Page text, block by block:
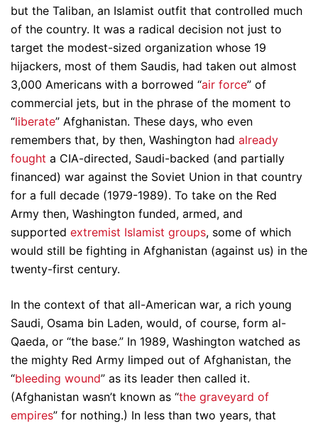
but the Taliban, an Islamist outfit that controlled much
of the country. It was a radical decision not just to
target the modest-sized organization whose 19
hijackers, most of them Saudis, had taken out almost
3,000 Americans with a borrowed “air force” of
commercial jets, but in the phrase of the moment to
“liberate” Afghanistan. These days, who even
remembers that, by then, Washington had already
fought a CIA-directed, Saudi-backed (and partially
financed) war against the Soviet Union in that country
for a full decade (1979-1989). To take on the Red
Army then, Washington funded, armed, and
supported extremist Islamist groups, some of which
would still be fighting in Afghanistan (against us) in the
twenty-first century.
In the context of that all-American war, a rich young
Saudi, Osama bin Laden, would, of course, form al-
Qaeda, or “the base.” In 1989, Washington watched as
the mighty Red Army limped out of Afghanistan, the
“bleeding wound” as its leader then called it.
(Afghanistan wasn’t known as “the graveyard of
empires” for nothing.) In less than two years, that